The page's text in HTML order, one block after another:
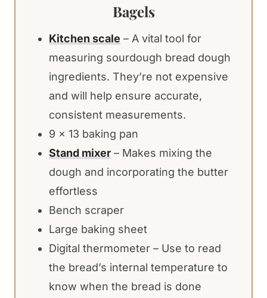
Bagels
Kitchen scale – A vital tool for
measuring sourdough bread dough
ingredients. They’re not expensive
and will help ensure accurate,
consistent measurements.
9 x 13 baking pan
Stand mixer – Makes mixing the
dough and incorporating the butter
effortless
Bench scraper
Large baking sheet
Digital thermometer – Use to read
the bread’s internal temperature to
know when the bread is done